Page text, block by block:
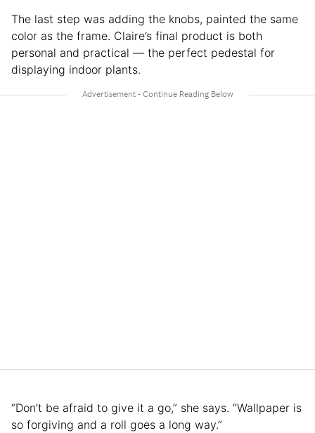
The last step was adding the knobs, painted the same
color as the frame. Claire’s final product is both
personal and practical — the perfect pedestal for
displaying indoor plants.
“Don’t be afraid to give it a go,” she says. “Wallpaper is
so forgiving and a roll goes a long way.”